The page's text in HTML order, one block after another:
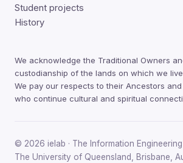
Student projects
History
We acknowledge the Traditional Owners
custodianship of the lands on which we
We pay our respects to their Ancestors
who continue cultural and spiritual
© 2026 ielab · The Information
The University of Queensland, Brisbane,